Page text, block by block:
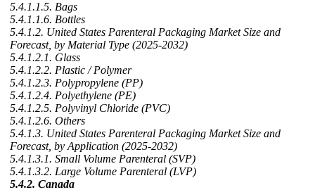
5.4.1.1.5. Bags
5.4.1.1.6. Bottles
5.4.1.2. United States Parenteral Packaging Market Size and
Forecast, by Material Type (2025-2032)
5.4.1.2.1. Glass
5.4.1.2.2. Plastic / Polymer
5.4.1.2.3. Polypropylene (PP)
5.4.1.2.4. Polyethylene (PE)
5.4.1.2.5. Polyvinyl Chloride (PVC)
5.4.1.2.6. Others
5.4.1.3. United States Parenteral Packaging Market Size and
Forecast, by Application (2025-2032)
5.4.1.3.1. Small Volume Parenteral (SVP)
5.4.1.3.2. Large Volume Parenteral (LVP)
5.4.2. Canada